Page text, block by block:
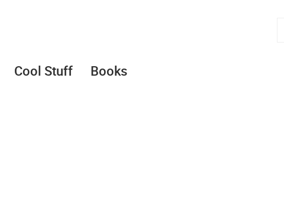
Cool Stuff Books